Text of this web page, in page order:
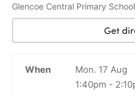
Glencoe Central Primary
Get
When
Mon. 17 Aug
1:40pm -